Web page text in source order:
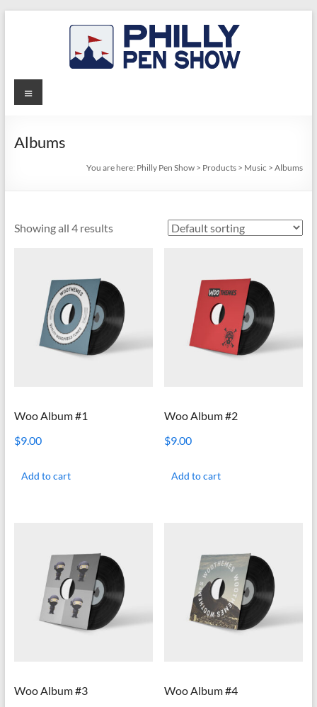
Philly
Show
Menu
Albums
You are here: Philly Pen Show > Products > Music >Albums
Showing all 4 results
Woo Album #1
$9.00
Add to cart
Woo Album #2
$9.00
Add to cart
Woo Album #3
Woo Album #4